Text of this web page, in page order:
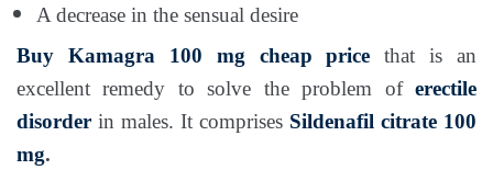
A decrease in the sensual desire
Buy Kamagra 100 mg
cheap price that is an
excellent remedy to solve the problem of erectile
disorder in males. It comprises Sildenafil citrate 100
mg.